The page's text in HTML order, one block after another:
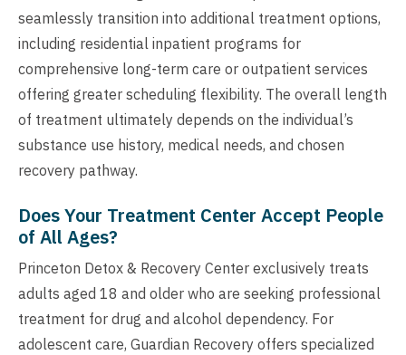
seamlessly transition into additional treatment options,
including residential inpatient programs for
comprehensive long-term care or outpatient services
offering greater scheduling flexibility. The overall length
of treatment ultimately depends on the individual’s
substance use history, medical needs, and chosen
recovery pathway.
Does Your Treatment Center Accept People
of All Ages?
Princeton Detox & Recovery Center exclusively treats
adults aged 18 and older who are seeking professional
treatment for drug and alcohol dependency. For
adolescent care, Guardian Recovery offers specialized